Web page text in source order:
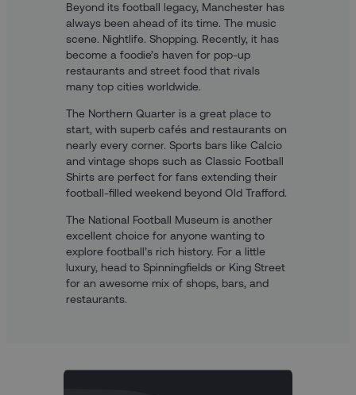
Beyond its football legacy, Manchester has
always been ahead of its time. The music
scene. Nightlife. Shopping. Recently, it has
become a foodie’s haven for pop-up
restaurants and street food that rivals
many top cities worldwide.
The Northern Quarter is a great place to
start, with superb cafés and restaurants on
nearly every corner. Sports bars like Calcio
and vintage shops such as Classic Football
Shirts are perfect for fans extending their
football-filled weekend beyond Old Trafford.
The National Football Museum is another
excellent choice for anyone wanting to
explore football’s rich history. For a little
luxury, head to Spinningfields or King Street
for an awesome mix of shops, bars, and
restaurants.